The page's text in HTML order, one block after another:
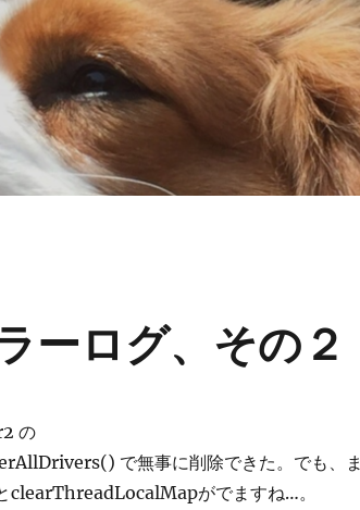
ログ、その２
の
で無事に削除できた。でも、ま
がでますね…。